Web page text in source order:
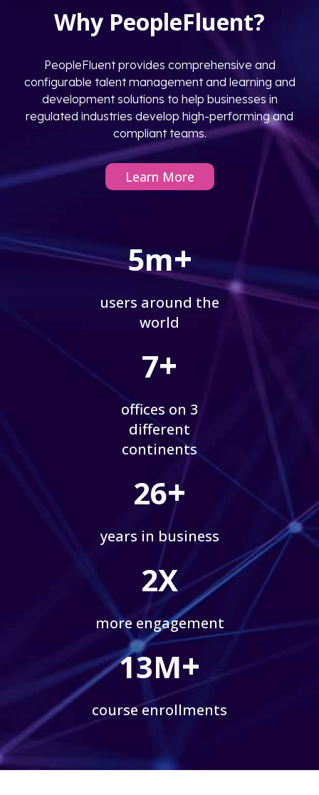
Why PeopleFluent?
PeopleFluent provides comprehensive and
configurable talent management and learning and
development solutions to help businesses in
regulated industries develop high-performing and
compliant teams.
Learn More
5m+
users around the
world
7+
offices on 3
different
continents
26+
years in business
2X
more engagement
13M+
course enrollments